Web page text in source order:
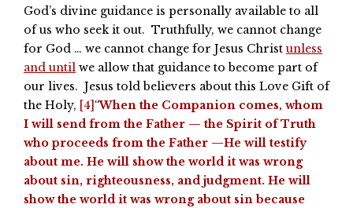
God’s divine guidance is personally available to all
of us who seek it out. Truthfully, we cannot change
for God … we cannot change for Jesus Christ unless
and until we allow that guidance to become part of
our lives. Jesus told believers about this Love Gift of
the Holy, [4] “When the Companion comes, whom
I will send from the Father — the Spirit of Truth
who proceeds from the Father —He will testify
about me. He will show the world it was wrong
about sin, righteousness, and judgment. He will
show the world it was wrong about sin because